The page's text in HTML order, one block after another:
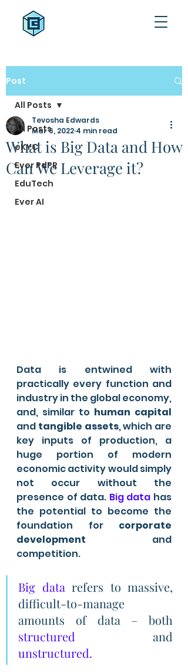
Post
All Posts
eKYC
Ever PdPR
EduTech
Ever AI
All Posts
What is Big Data and How
Can We Leverage it?
Tevosha Edwards
Mar 6, 2022 4 min read
Data is entwined with
practically every function and
industry in the global economy,
and, similar to human capital
and tangible assets, which are
key inputs of production, a
huge portion of modern
economic activity would simply
not occur without the
presence of data. Big data has
the potential to become the
foundation for corporate
development and
competition.
Big data refers to massive,
difficult-to-manage
structured
unstructured.